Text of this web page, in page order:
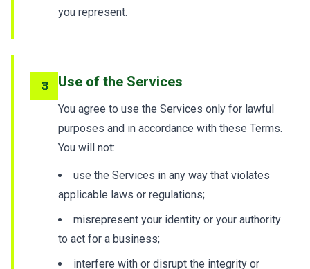
you represent.
3 Use of the Services
You agree to use the Services only for lawful
purposes and in accordance with these Terms.
You will not:
use the Services in any way that violates
applicable laws or regulations;
misrepresent your identity or your authority
to act for a business;
interfere with or disrupt the integrity or